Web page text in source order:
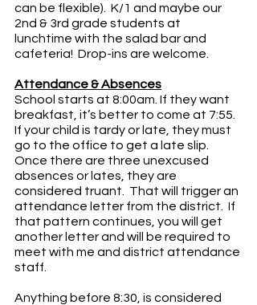
can be flexible).  K/1 and maybe our
2nd & 3rd grade students at
lunchtime with the salad bar and
cafeteria!  Drop-ins are welcome.
Attendance & Absences
School starts at 8:00am. If they want
breakfast, it’s better to come at 7:55.
If your child is tardy or late, they must
go to the office to get a late slip.
Once there are three unexcused
absences or lates, they are
considered truant.  That will trigger an
attendance letter from the district.  If
that pattern continues, you will get
another letter and will be required to
meet with me and district attendance
staff.
Anything before 8:30, is considered